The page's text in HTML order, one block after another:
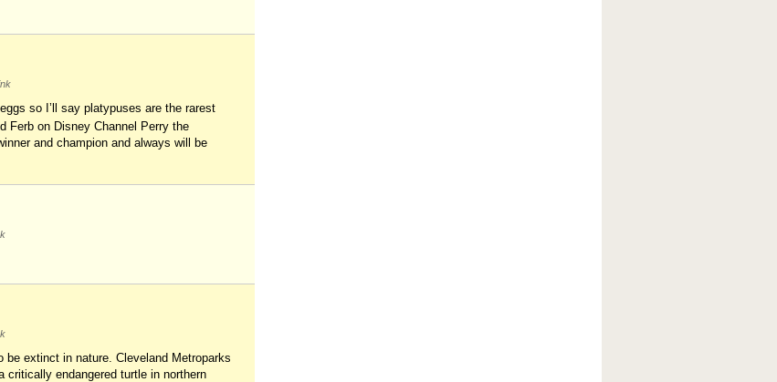
so I’ll say platypuses are the rarest
Ferb on Disney Channel Perry the
and champion and always will be
be extinct in nature. Cleveland Metroparks
endangered turtle in northern